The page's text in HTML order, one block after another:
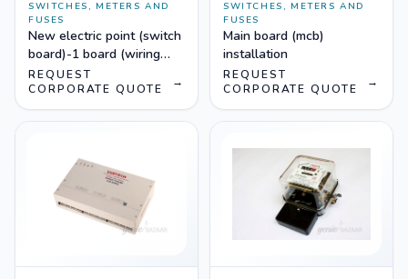
SWITCHES, METERS AND
FUSES
New electric point (switch
board)-1 board (wiring
upto 5 mtr length)
REQUEST
CORPORATE QUOTE
→
SWITCHES, METERS AND
FUSES
Main board (mcb)
installation
REQUEST
CORPORATE QUOTE
→